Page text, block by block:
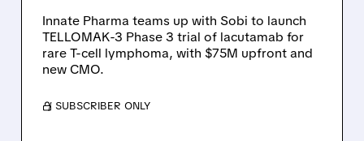
Innate Pharma teams up with Sobi to launch
TELLOMAK-3 Phase 3 trial of lacutamab for
rare T-cell lymphoma, with $75M upfront and
new CMO.
/ SUBSCRIBER ONLY